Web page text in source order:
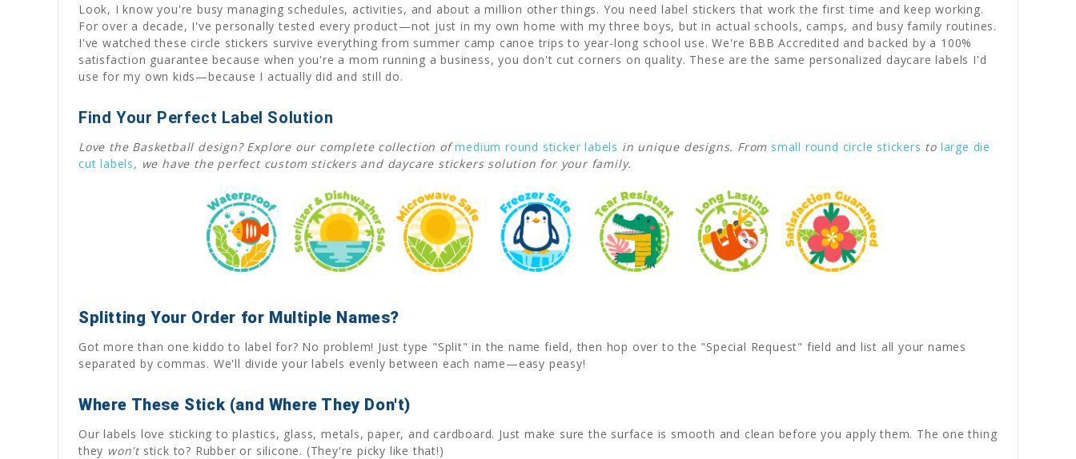
Look, I know you're busy managing schedules, activities, and about a million other things. You need label stickers that work the first time and keep working.
For over a decade, I've personally tested every product—not just in my own home with my three boys, but in actual schools, camps, and busy family routines.
I've watched these circle stickers survive everything from summer camp canoe trips to year-long school use. We're BBB Accredited and backed by a 100%
satisfaction guarantee because when you're a mom running a business, you don't cut corners on quality. These are the same personalized daycare labels I'd
use for my own kids—because I actually did and still do.
Find Your Perfect Label Solution
Love the Basketball design? Explore our complete collection ofmedium round sticker labels in unique designs. From small round circle stickers to large die
cut labels, we have the perfect custom stickers and daycare stickers solution for your family.
Splitting Your Order for Multiple Names?
Got more than one kiddo to label for? No problem! Just type "Split" in the name field, then hop over to the "Special Request" field and list all your names
separated by commas. We'll divide your labels evenly between each name—easy peasy!
Where These Stick (and Where They Don't)
Our labels love sticking to plastics, glass, metals, paper, and cardboard. Just make sure the surface is smooth and clean before you apply them. The one thing
they won'tstick to? Rubber or silicone. (They're picky like that!)